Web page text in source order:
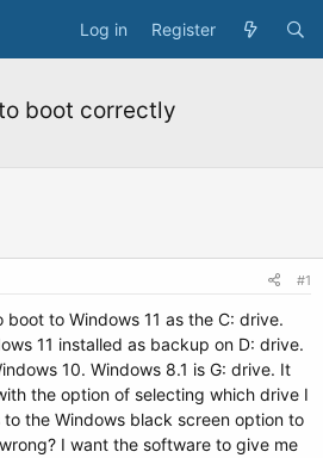
Log in Register
boot correctly
#1
boot to Windows 11 as the C: drive.
11 installed as backup on D: drive.
10. Windows 8.1 is G: drive. It
the option of selecting which drive I
the Windows black screen option to
I want the software to give me